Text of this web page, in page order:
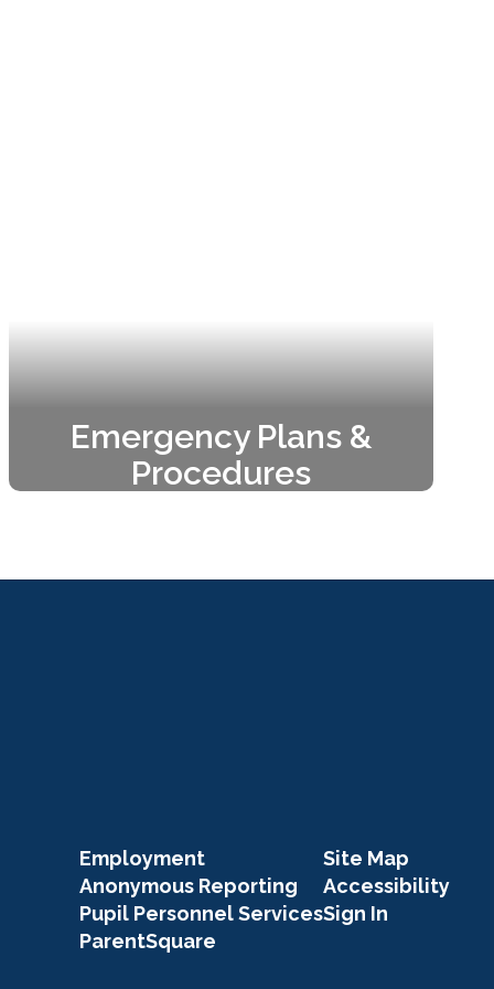
Emergency Plans &
Procedures
Employment
Anonymous Reporting
Pupil Personnel Services
ParentSquare
Site Map
Accessibility
Sign In